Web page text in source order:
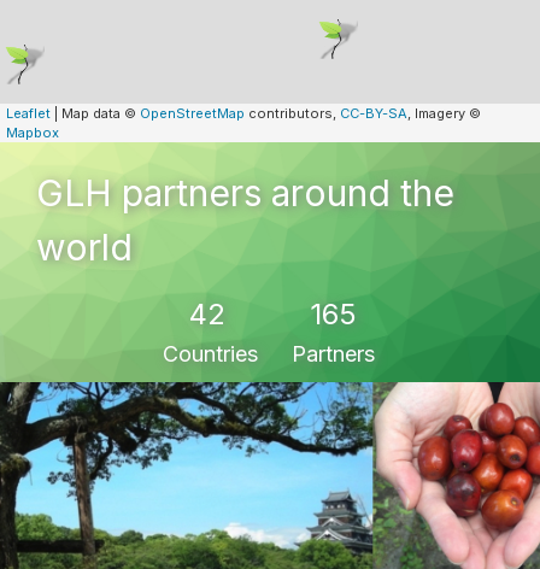
Leaflet | Map data © OpenStreetMap contributors, CC-BY-SA, Imagery ©
Mapbox
GLH partners around the
world
42
Countries
165
Partners